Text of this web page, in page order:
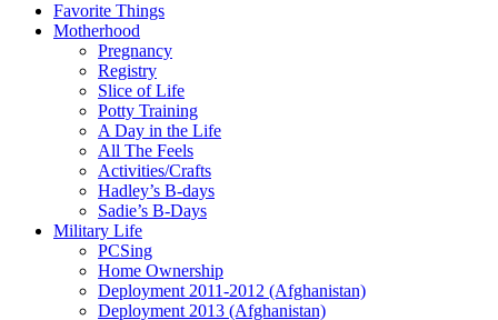
Favorite Things
Motherhood
Pregnancy
Registry
Slice of Life
Potty Training
A Day in the Life
All The Feels
Activities/Crafts
Hadley’s B-days
Sadie’s B-Days
Military Life
PCSing
Home Ownership
Deployment 2011-2012 (Afghanistan)
Deployment 2013 (Afghanistan)